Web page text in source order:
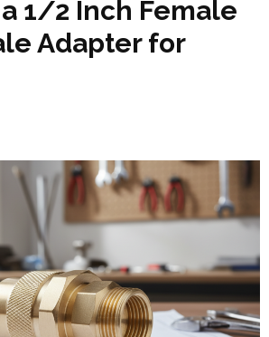
1/2 Inch Female
Adapter for